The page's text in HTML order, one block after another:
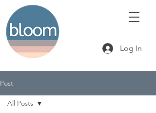
Log In
Post
All Posts